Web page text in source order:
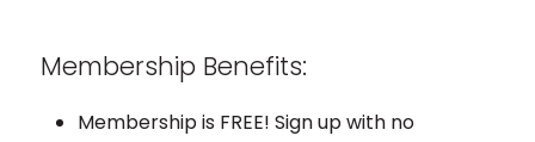
Membership Benefits:
Membership is FREE! Sign up with no